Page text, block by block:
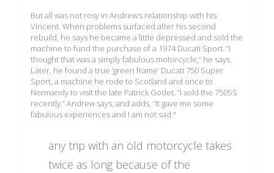
But all was not rosy in Andrew’s relationship with his
Vincent. When problems surfaced after his second
rebuild, he says he became a little depressed and sold the
machine to fund the purchase of a 1974 Ducati Sport. “I
thought that was a simply fabulous motorcycle,” he says.
Later, he found a true ‘green frame’ Ducati 750 Super
Sport, a machine he rode to Scotland and once to
Normandy to visit the late Patrick Godet. “I sold the 750SS
recently,” Andrew says, and adds, “It gave me some
fabulous experiences and I am not sad."
any trip with an old motorcycle takes
twice as long because of the